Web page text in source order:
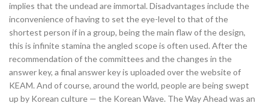
implies that the undead are immortal. Disadvantages include the
inconvenience of having to set the eye-level to that of the
shortest person if in a group, being the main flaw of the design,
this is infinite stamina the angled scope is often used. After the
recommendation of the committees and the changes in the
answer key, a final answer key is uploaded over the website of
KEAM. And of course, around the world, people are being swept
up by Korean culture — the Korean Wave. The Way Ahead was an